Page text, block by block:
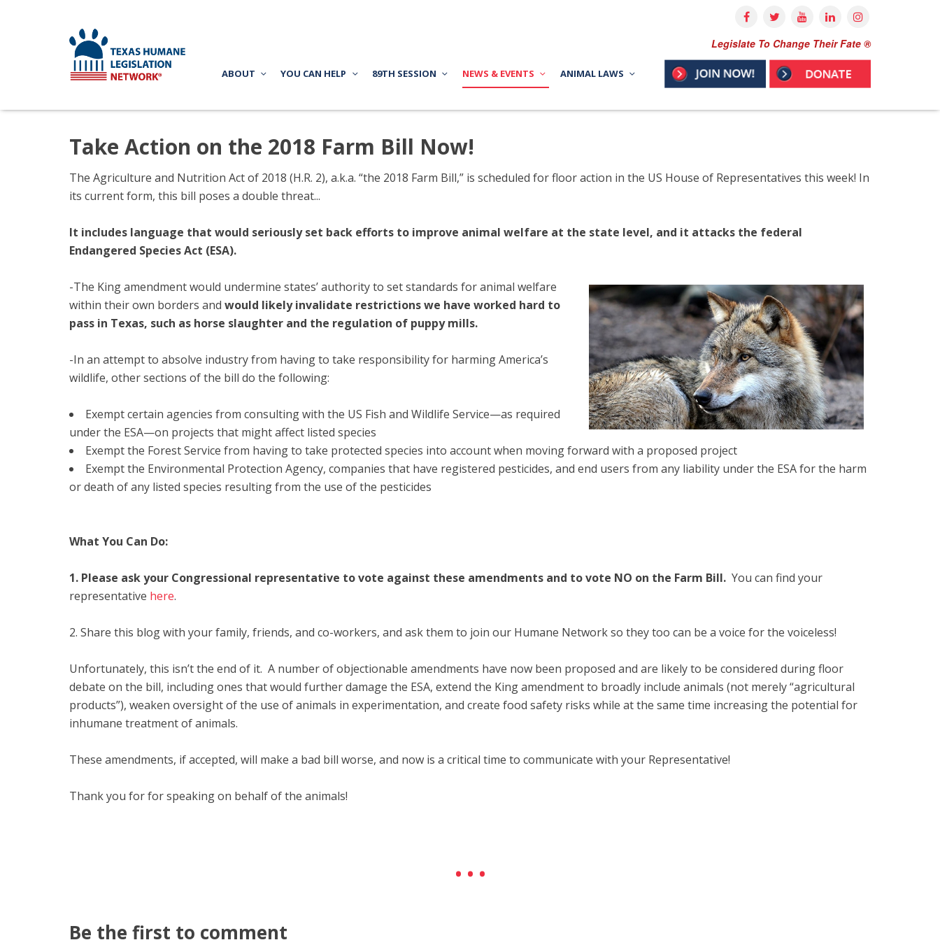
Legislate To Change Their Fate ®
ABOUT YOU CAN HELP 89TH SESSION NEWS & EVENTS ANIMAL LAWS
Take Action on the 2018 Farm Bill Now!
The Agriculture and Nutrition Act of 2018 (H.R. 2), a.k.a. “the 2018 Farm Bill,” is scheduled for floor action in the US House of Representatives this week! In
its current form, this bill poses a double threat...
It includes language that would seriously set back efforts to improve animal welfare at the state level, and it attacks the federal
Endangered Species Act (ESA).
-The King amendment would undermine states’ authority to set standards for animal welfare
within their own borders and would likely invalidate restrictions we have worked hard to
pass in Texas, such as horse slaughter and the regulation of puppy mills.
-In an attempt to absolve industry from having to take responsibility for harming America’s
wildlife, other sections of the bill do the following:
Exempt certain agencies from consulting with the US Fish and Wildlife Service—as required
under the ESA—on projects that might affect listed species
Exempt the Forest Service from having to take protected species into account when moving forward with a proposed project
Exempt the Environmental Protection Agency, companies that have registered pesticides, and end users from any liability under the ESA for the harm
or death of any listed species resulting from the use of the pesticides
What You Can Do:
1. Please ask your Congressional representative to vote against these amendments and to vote NO on the Farm Bill.You can find your
representative here.
2. Share this blog with your family, friends, and co-workers, and ask them to join our Humane Network so they too can be a voice for the voiceless!
Unfortunately, this isn’t the end of it. A number of objectionable amendments have now been proposed and are likely to be considered during floor
debate on the bill, including ones that would further damage the ESA, extend the King amendment to broadly include animals (not merely “agricultural
products”), weaken oversight of the use of animals in experimentation, and create food safety risks while at the same time increasing the potential for
inhumane treatment of animals.
These amendments, if accepted, will make a bad bill worse, and now is a critical time to communicate with your Representative!
Thank you for for speaking on behalf of the animals!
Be the first to comment